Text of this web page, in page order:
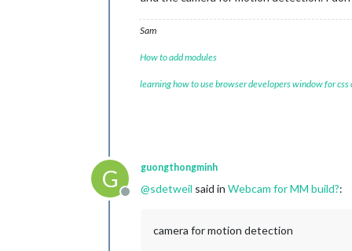
Sam
How to add modules
learning how to use browser developers window for css
G
Offline
guongthongminh
@sdetweil said in Webcam for MM build?:
camera for motion detection